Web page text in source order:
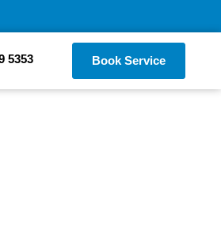
5353 Book Service